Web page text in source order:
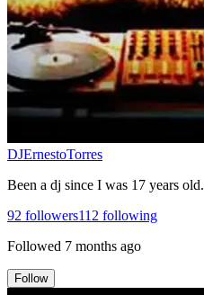
DJErnestoTorres
Been a dj since I was 17 years old.
92 followers112 following
Followed 7 months ago
Follow